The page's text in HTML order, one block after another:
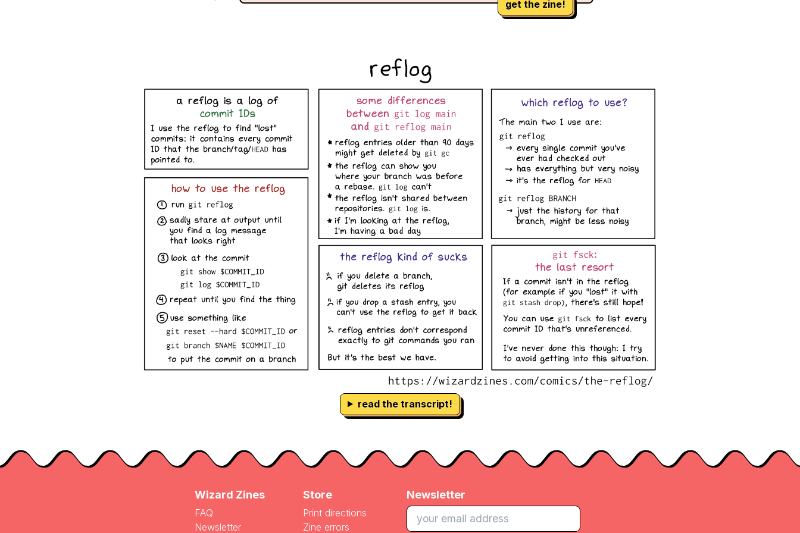
get the zine!
read the transcript!
Wizard Zines
FAQ
Newsletter
Store
Print directions
Zine errors
Newsletter